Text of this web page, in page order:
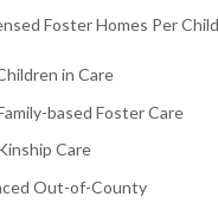
Foster Homes Per
in Care
based Foster Care
Care
Out-of-County